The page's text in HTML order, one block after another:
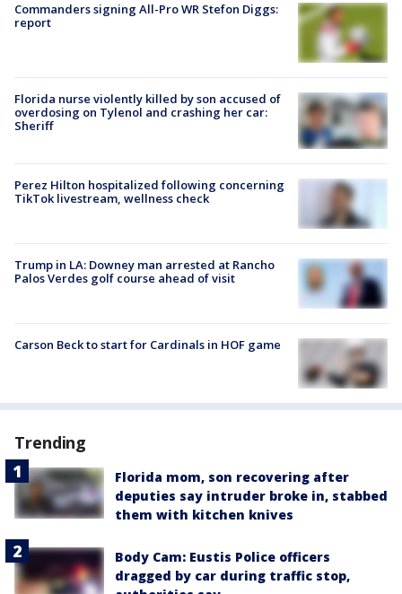
Commanders signing All-Pro WR Stefon Diggs:
report
Florida nurse violently killed by son accused of
overdosing on Tylenol and crashing her car:
Sheriff
Perez Hilton hospitalized following concerning
TikTok livestream, wellness check
Trump in LA: Downey man arrested at Rancho
Palos Verdes golf course ahead of visit
Carson Beck to start for Cardinals in HOF game
Trending
Florida mom, son recovering after
deputies say intruder broke in, stabbed
them with kitchen knives
Body Cam: Eustis Police officers
dragged by car during traffic stop,